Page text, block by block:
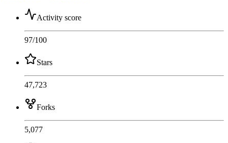
Activity score
97/100
Stars
47,723
Forks
5,077